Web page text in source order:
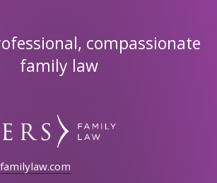
compassionate
family law